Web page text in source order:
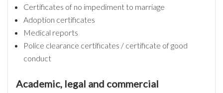
Certificates of no impediment to marriage
Adoption certificates
Medical reports
Police clearance certificates / certificate of good
conduct
Academic, legal and commercial